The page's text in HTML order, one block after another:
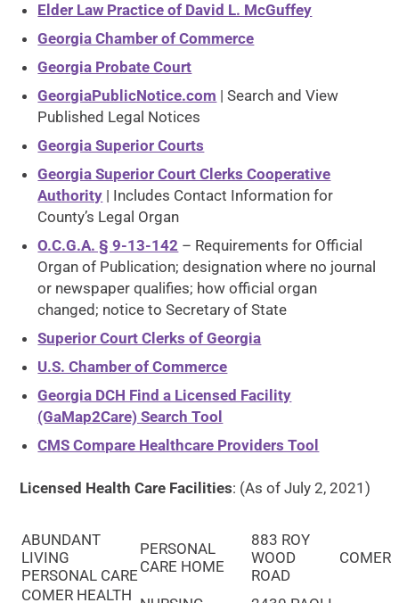
Elder Law Practice of David L. McGuffey
Georgia Chamber of Commerce
Georgia Probate Court
GeorgiaPublicNotice.com | Search and View
Published Legal Notices
Georgia Superior Courts
Georgia Superior Court Clerks Cooperative
Authority | Includes Contact Information for
County’s Legal Organ
O.C.G.A. § 9-13-142 – Requirements for Official
Organ of Publication; designation where no journal
or newspaper qualifies; how official organ
changed; notice to Secretary of State
Superior Court Clerks of Georgia
U.S. Chamber of Commerce
Georgia DCH Find a Licensed Facility
(GaMap2Care) Search Tool
CMS Compare Healthcare Providers Tool
Licensed Health Care Facilities: (As of July 2, 2021)
ABUNDANT
LIVING
PERSONAL CARE
PERSONAL
CARE HOME
883 ROY
WOOD
ROAD
COMER
COMER HEALTH